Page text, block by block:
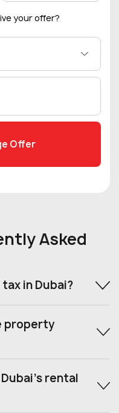
your offer?
Asked
in Dubai?
property
rental